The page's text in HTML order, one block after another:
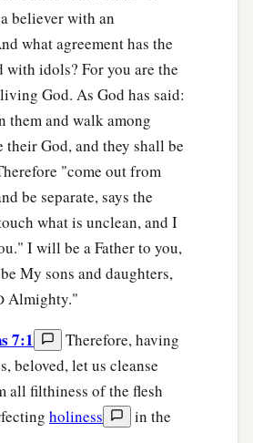
believer with an
what agreement has the
with idols? For you are the
God. As God has said:
and walk among
God, and they shall be
"come out from
be separate, says the
what is unclean, and I
I will be a Father to you,
My sons and daughters,
Almighty."
7:1
Therefore, having
beloved, let us cleanse
all filthiness of the flesh
holiness
in the